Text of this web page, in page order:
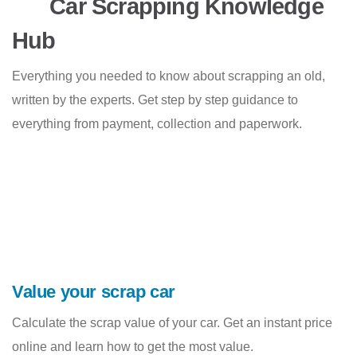
Car Scrapping Knowledge
Hub
Everything you needed to know about scrapping an old,
written by the experts. Get step by step guidance to
everything from payment, collection and paperwork.
Value your scrap car
Calculate the scrap value of your car. Get an instant price
online and learn how to get the most value.